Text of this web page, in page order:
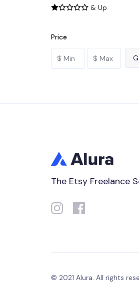
& Up
Price
The Etsy Freelance
© 2021 Alura. All rights